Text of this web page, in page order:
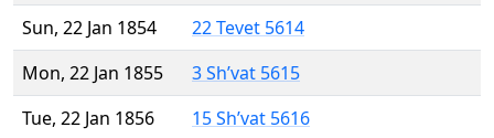
Sun, 22 Jan 1854
22 Tevet 5614
Mon, 22 Jan 1855
3 Sh’vat 5615
Tue, 22 Jan 1856
15 Sh’vat 5616